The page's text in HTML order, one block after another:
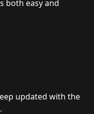
both easy and
updated with the